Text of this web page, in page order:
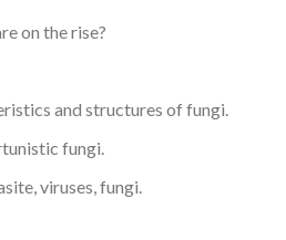
on the rise?
and structures of fungi.
fungi.
viruses, fungi.